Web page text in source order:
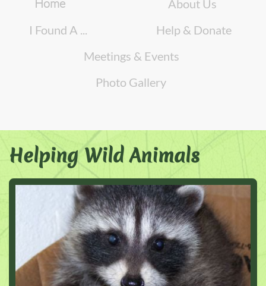
Home
About Us
I Found A ...
Help & Donate
Meetings & Events
Photo Gallery
Helping Wild Animals